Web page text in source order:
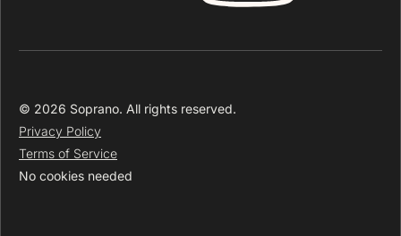
© 2026 Soprano. All rights reserved.
Privacy Policy
Terms of Service
No cookies needed